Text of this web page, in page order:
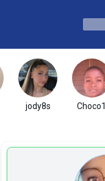
jody8s Choco1